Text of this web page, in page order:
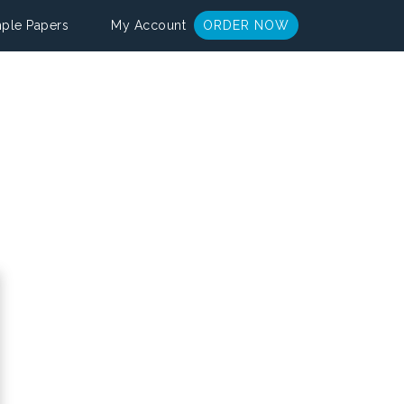
Papers My Account ORDER NOW